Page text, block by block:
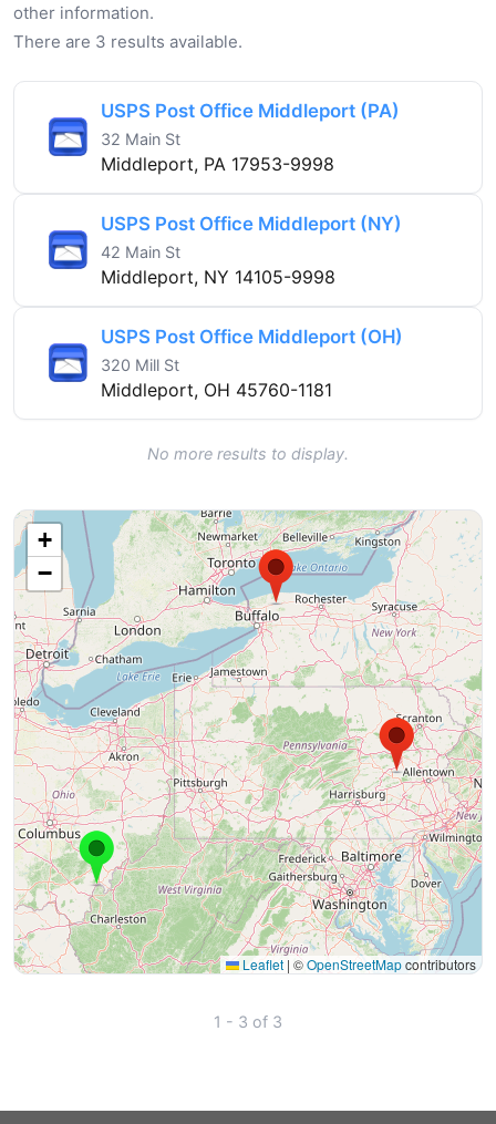
other information.
There are 3 results available.
USPS Post Office Middleport (PA)
32 Main St
Middleport, PA 17953-9998
USPS Post Office Middleport (NY)
42 Main St
Middleport, NY 14105-9998
USPS Post Office Middleport (OH)
320 Mill St
Middleport, OH 45760-1181
No more results to display.
+
−
Leaflet | ©OpenStreetMapcontributors
1 - 3 of 3